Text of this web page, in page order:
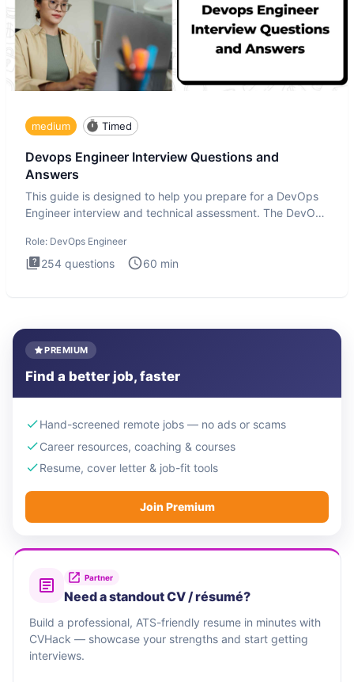
medium Timed
Devops Engineer Interview Questions and
Answers
This guide is designed to help you prepare for a DevOps
Engineer interview and technical assessment. The DevOps
Role: DevOps Engineer
254 questions 60 min
PREMIUM
Find a better job, faster
Hand-screened remote jobs — no ads or scams
Career resources, coaching & courses
Resume, cover letter & job-fit tools
Join Premium
Partner
Need a standout CV / résumé?
Build a professional, ATS-friendly resume in minutes with
CVHack — showcase your strengths and start getting
interviews.